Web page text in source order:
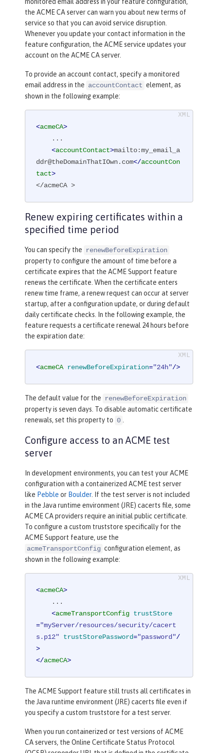
the ACME CA server can warn you about new terms of
service so that you can avoid service disruption.
Whenever you update your contact information in the
feature configuration, the ACME service updates your
account on the ACME CA server.
To provide an account contact, specify a monitored
email address in the accountContact element, as
shown in the following example:
<acmeCA>
<accountContact>mailto:my_email_a
ddr@theDomainThatIOwn.com</accountCon
tact>
</acmeCA >
Renew expiring certificates within a
specified time period
You can specify the renewBeforeExpiration
property to configure the amount of time before a
certificate expires that the ACME Support feature
renews the certificate. When the certificate enters
renew time frame, a renew request can occur at server
startup, after a configuration update, or during default
daily certificate checks. In the following example, the
feature requests a certificate renewal 24 hours before
the expiration date:
<acmeCA renewBeforeExpiration="24h"/>
The default value for the renewBeforeExpiration
property is seven days. To disable automatic certificate
renewals, set this property to 0
Configure access to an ACME test
server
In development environments, you can test your ACME
configuration with a containerized ACME test server
like Pebble or Boulder. If the test server is not included
in the Java runtime environment (JRE) cacerts file, some
ACME CA providers require an initial public certificate.
To configure a custom truststore specifically for the
ACME Support feature, use the
acmeTransportConfig configuration element, as
shown in the following example:
<acmeCA>
<acmeTransportConfig trustStore
="myServer/resources/security/cacert
s.p12"
trustStorePassword="password"/
>
</acmeCA>
The ACME Support feature still trusts all certificates in
the Java runtime environment (JRE) cacerts file even if
you specify a custom truststore for a test server.
When you run containerized or test versions of ACME
CA servers, the Online Certificate Status Protocol